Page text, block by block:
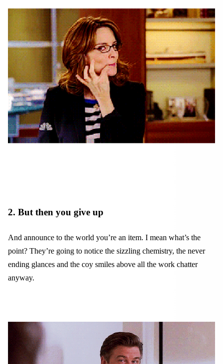
2. But then you give up
And announce to the world you’re an item. I mean what’s the
point? They’re going to notice the sizzling chemistry, the never
ending glances and the coy smiles above all the work chatter
anyway.